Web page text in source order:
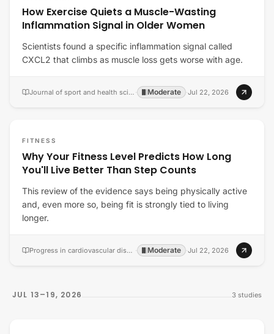
How Exercise Quiets a Muscle-Wasting
Inflammation Signal in Older Women
Scientists found a specific inflammation signal called
CXCL2 that climbs as muscle loss gets worse with age.
Journal of sport and health science · Moderate ·Jul 22, 2026
FITNESS
Why Your Fitness Level Predicts How Long
You'll Live Better Than Step Counts
This review of the evidence says being physically active
and, even more so, being fit is strongly tied to living
longer.
Progress in cardiovascular diseases · Moderate ·Jul 22, 2026
JUL 13–19, 2026 3 studies